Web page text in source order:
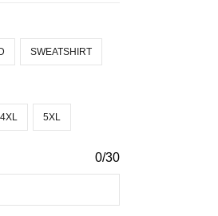
SWEATSHIRT
4XL 5XL
0/30